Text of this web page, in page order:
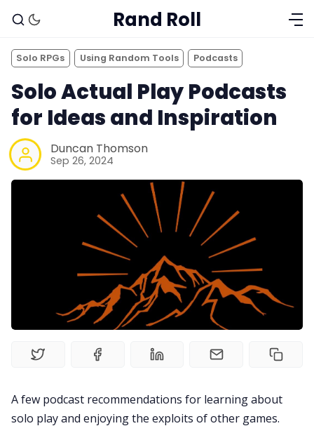
Solo RPGs
Random Tables
Interviews
Tools, Titles & Tables
Rand Roll
Solo RPGs Using Random Tools Podcasts
Solo Actual Play Podcasts
for Ideas and Inspiration
Duncan Thomson
Sep 26, 2024
A few podcast recommendations for learning about
solo play and enjoying the exploits of other games.